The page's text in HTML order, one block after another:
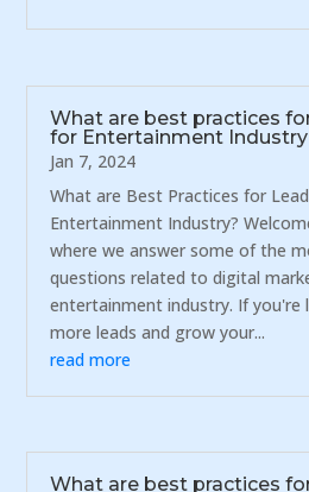
What are best practices
for Entertainment
Jan 7, 2024
What are Best Practices for
Entertainment Industry?
where we answer some of the
questions related to digital
entertainment industry. If
more leads and grow your...
read more
What are best practices